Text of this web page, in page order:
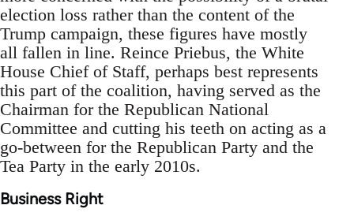
election loss rather than the content of the
Trump campaign, these figures have mostly
all fallen in line. Reince Priebus, the White
House Chief of Staff, perhaps best represents
this part of the coalition, having served as the
Chairman for the Republican National
Committee and cutting his teeth on acting as a
go-between for the Republican Party and the
Tea Party in the early 2010s.
Business Right